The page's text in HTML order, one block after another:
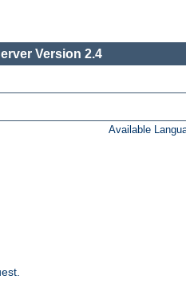
Version 2.4
Available